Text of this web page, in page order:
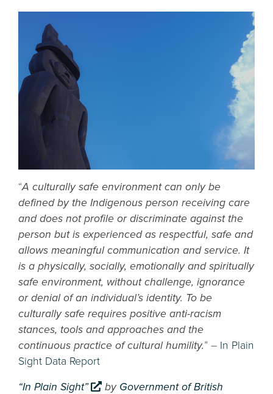
“A culturally safe environment can only be
defined by the Indigenous person receiving care
and does not profile or discriminate against the
person but is experienced as respectful, safe and
allows meaningful communication and service. It
is a physically, socially, emotionally and spiritually
safe environment, without challenge, ignorance
or denial of an individual’s identity. To be
culturally safe requires positive anti-racism
stances, tools and approaches and the
continuous practice of cultural humility.” – In Plain
Sight Data Report
“In Plain Sight”
by Government of British